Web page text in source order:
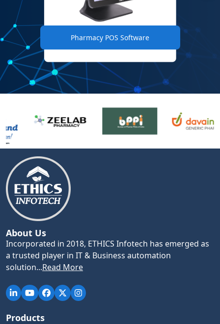
Pharmacy POS Software
About Us
Incorporated in 2018, ETHICS Infotech has emerged as
a trusted player in IT & Business automation
solution...Read More
Products